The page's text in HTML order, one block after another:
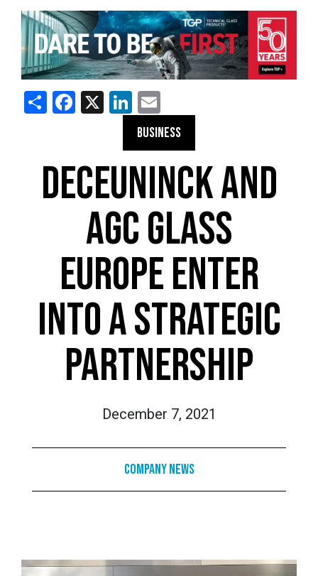
ShareFacebook
X LinkedIn
BUSINESS
DECEUNINCK AND
AGC GLASS
EUROPE ENTER
INTO A STRATEGIC
PARTNERSHIP
December 7, 2021
Company News